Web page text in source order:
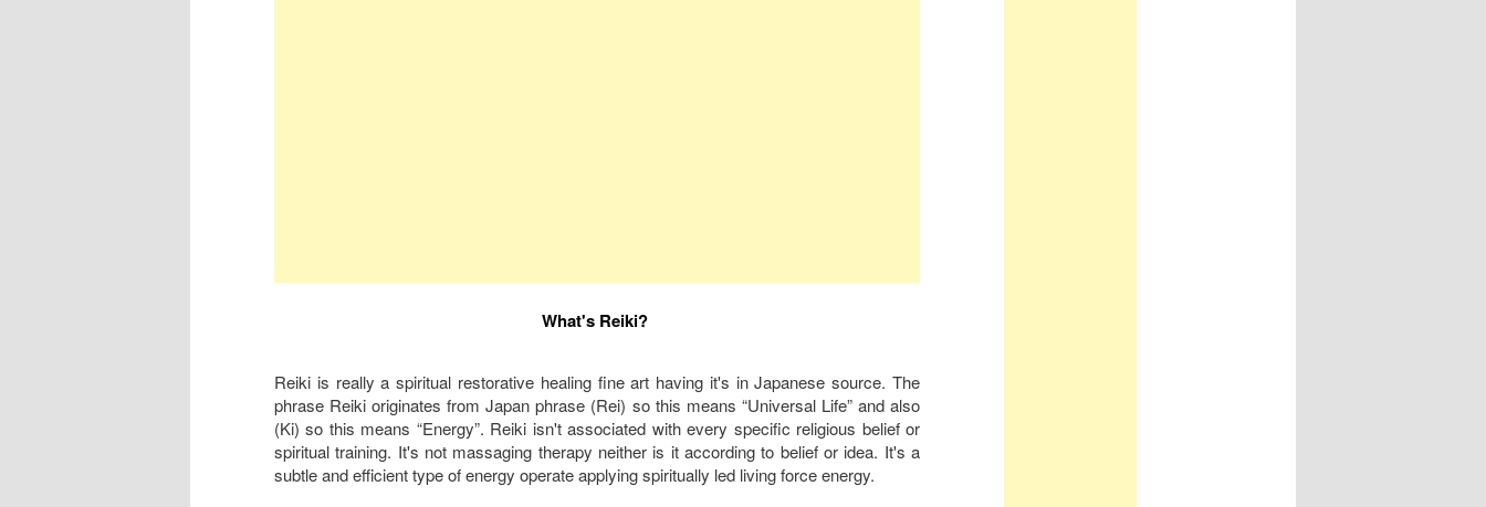
What's Reiki?
Reiki is really a spiritual restorative healing fine art having it's in Japanese source. The
phrase Reiki originates from Japan phrase (Rei) so this means “Universal Life” and also
(Ki) so this means “Energy”. Reiki isn't associated with every specific religious belief or
spiritual training. It's not massaging therapy neither is it according to belief or idea. It's a
subtle and efficient type of energy operate applying spiritually led living force energy.